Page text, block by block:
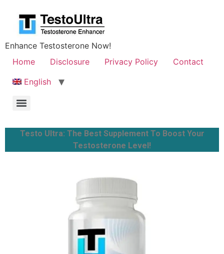
Enhance Testosterone Now!
Home
Disclosure Privacy Policy
Contact
English
Testo Ultra: The Best Supplement To Boost Your
Testosterone Level!